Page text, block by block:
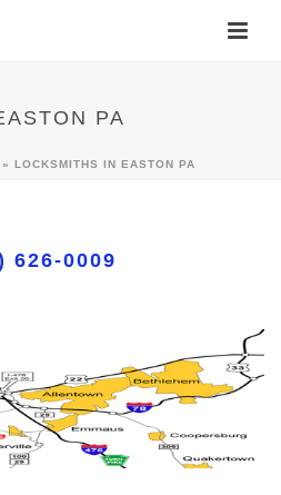
PA
» LOCKSMITHS IN EASTON PA
626-0009